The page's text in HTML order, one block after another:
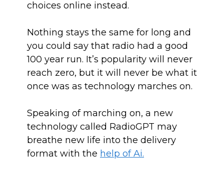
choices online instead.
Nothing stays the same for long and
you could say that radio had a good
100 year run. It’s popularity will never
reach zero, but it will never be what it
once was as technology marches on.
Speaking of marching on, a new
technology called RadioGPT may
breathe new life into the delivery
format with the help of Ai.